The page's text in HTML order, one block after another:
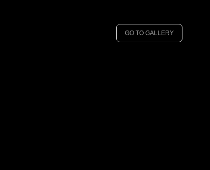
GO TO GALLERY